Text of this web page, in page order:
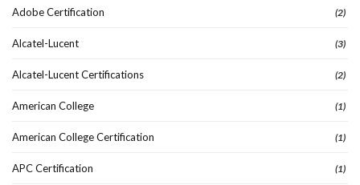
Adobe Certification (2)
Alcatel-Lucent (3)
Alcatel-Lucent Certifications (2)
American College (1)
American College Certification (1)
APC Certification (1)